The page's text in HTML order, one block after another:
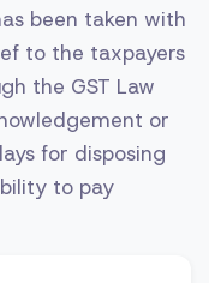
been taken with
to the taxpayers
the GST Law
or
for disposing
to pay